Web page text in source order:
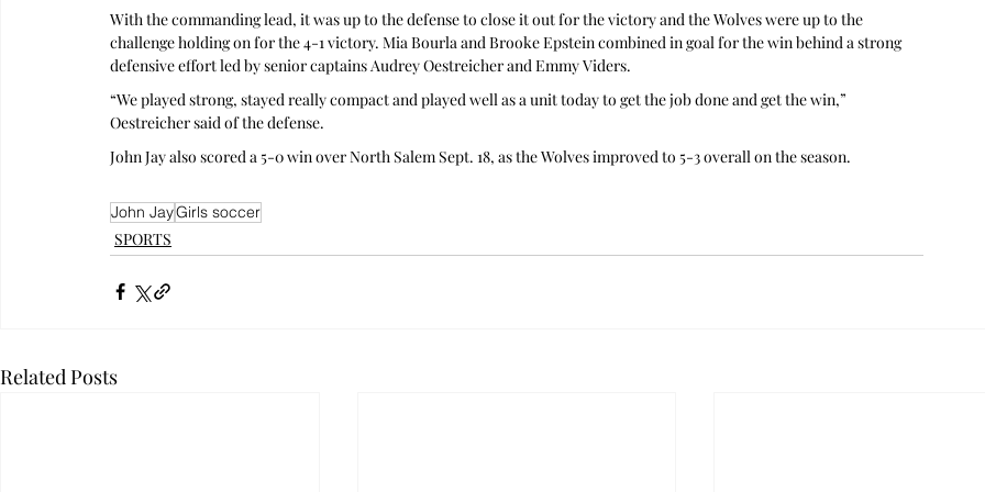
With the commanding lead, it was up to the defense to close it out for the victory and the Wolves were up to the
challenge holding on for the 4-1 victory. Mia Bourla and Brooke Epstein combined in goal for the win behind a strong
defensive effort led by senior captains Audrey Oestreicher and Emmy Viders.
“We played strong, stayed really compact and played well as a unit today to get the job done and get the win,”
Oestreicher said of the defense.
John Jay also scored a 5-0 win over North Salem Sept. 18, as the Wolves improved to 5-3 overall on the season.
John JayGirls soccer
SPORTS
Related Posts